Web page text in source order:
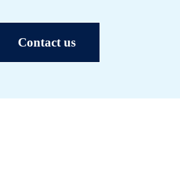
Contact us